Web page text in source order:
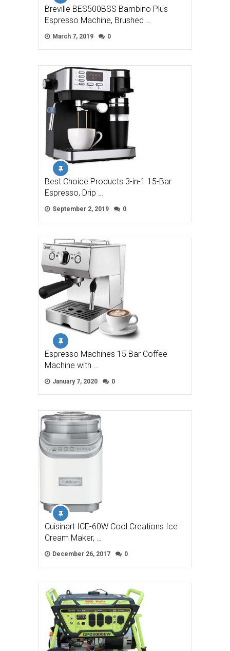
Breville BES500BSS Bambino Plus
Espresso Machine, Brushed …
March 7, 2019 0
Best Choice Products 3-in-1 15-Bar
Espresso, Drip …
September 2, 2019 0
Espresso Machines 15 Bar Coffee
Machine with …
January 7, 2020 0
Cuisinart ICE-60W Cool Creations Ice
Cream Maker, …
December 26, 2017 0